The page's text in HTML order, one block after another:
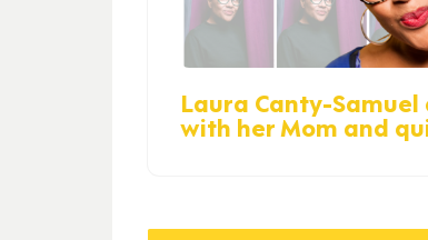
Laura Canty-
with her Mom and